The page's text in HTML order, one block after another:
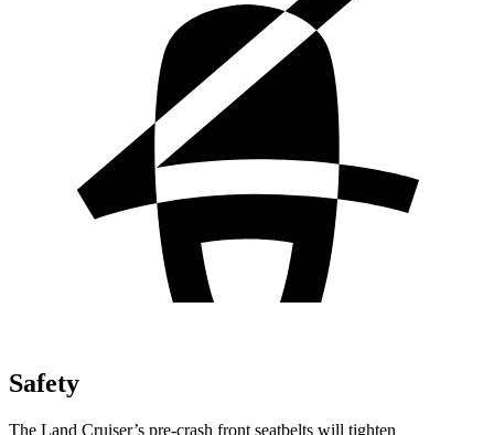
Safety
The Land Cruiser’s pre-crash front seatbelts will tighten